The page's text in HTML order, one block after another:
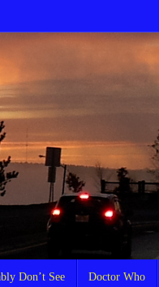
Don’t See Doctor Who